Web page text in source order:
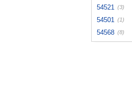
54521 (3)
54501 (1)
54568 (8)